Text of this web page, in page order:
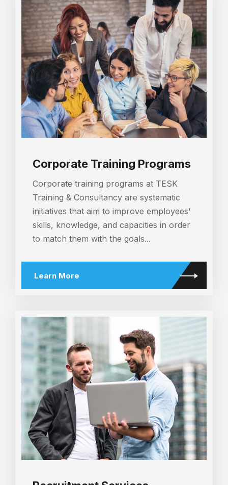
Corporate Training Programs
Corporate training programs at TESK
Training & Consultancy are systematic
initiatives that aim to improve employees'
skills, knowledge, and capacities in order
to match them with the goals...
Learn More